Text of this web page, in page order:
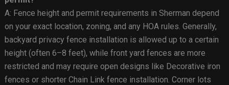
A: Fence height and permit requirements in Sherman depend
on your exact location, zoning, and any HOA rules. Generally,
backyard privacy fence installation is allowed up to a certain
height (often 6–8 feet), while front yard fences are more
restricted and may require open designs like Decorative iron
fences or shorter Chain Link fence installation. Corner lots